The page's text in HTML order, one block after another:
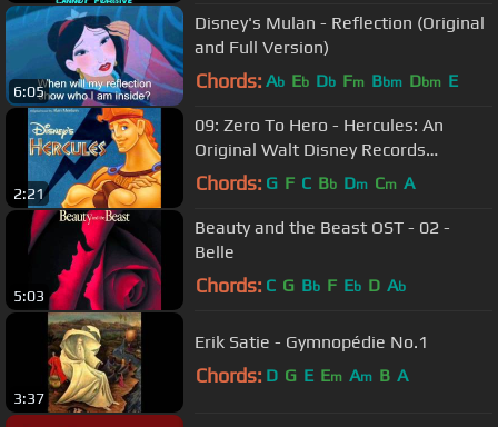
6:05
Disney's Mulan - Reflection (Original
and Full Version)
Chords: Ab Eb Db Fm Bbm Dbm E
2:21
09: Zero To Hero - Hercules: An
Original Walt Disney Records
Soundtrack
Chords: G F C Bb Dm Cm A
5:03
Beauty and the Beast OST - 02 -
Belle
Chords: C G Bb F Eb D Ab
3:37
Erik Satie - Gymnopédie No.1
Chords: D G E Em Am B A